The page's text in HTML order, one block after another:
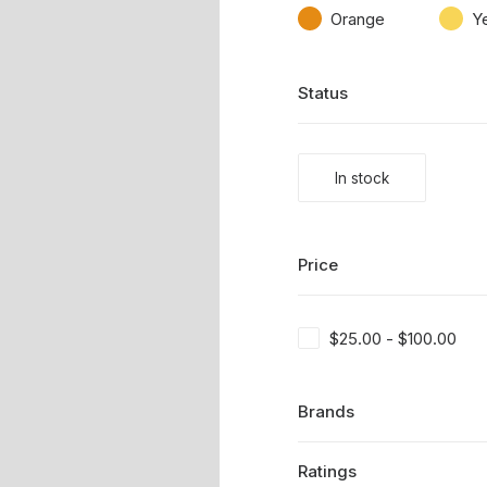
Orange
Status
In stock
Price
$25.00 - $100.00
Brands
Ratings